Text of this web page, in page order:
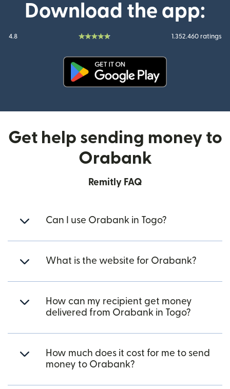
Download the app:
4.8 1.352.460 ratings
Get help sending money to
Orabank
Remitly FAQ
Can I use Orabank in Togo?
What is the website for Orabank?
How can my recipient get money
delivered from Orabank in Togo?
How much does it cost for me to send
money to Orabank?